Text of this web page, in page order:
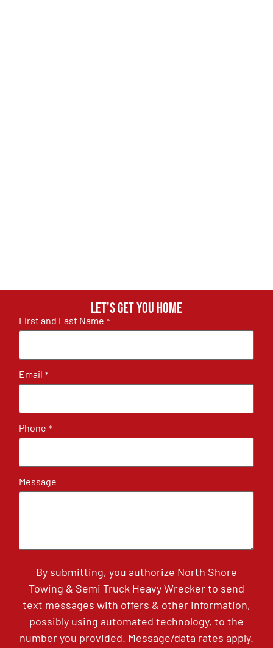
Let's get you home
First and Last Name *
Email *
Phone *
Message
By submitting, you authorize North Shore
Towing & Semi Truck Heavy Wrecker to send
text messages with offers & other information,
possibly using automated technology, to the
number you provided. Message/data rates apply.